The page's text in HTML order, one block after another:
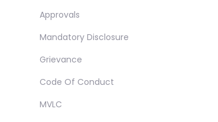
Approvals
Mandatory Disclosure
Grievance
Code Of Conduct
MVLC